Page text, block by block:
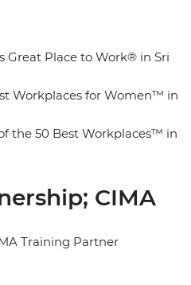
Great Place to Work® in Sri
Workplaces for Women™ in
the 50 Best Workplaces™ in
CIMA
Training Partner